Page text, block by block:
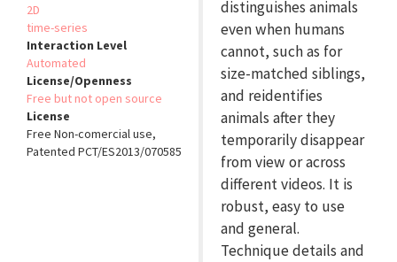
2D
time-series
Interaction Level
Automated
License/Openness
Free but not open source
License
Free Non-comercial use,
Patented PCT/ES2013/070585
distinguishes animals
even when humans
cannot, such as for
size-matched siblings,
and reidentifies
animals after they
temporarily disappear
from view or across
different videos. It is
robust, easy to use
and general.
Technique details and